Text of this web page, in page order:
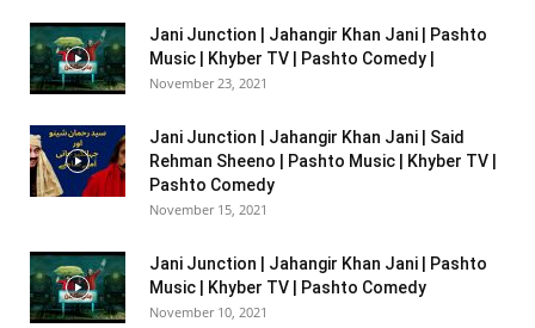
Jani Junction | Jahangir Khan Jani | Pashto
Music | Khyber TV | Pashto Comedy |
November 23, 2021
Jani Junction | Jahangir Khan Jani | Said
Rehman Sheeno | Pashto Music | Khyber TV |
Pashto Comedy
November 15, 2021
Jani Junction | Jahangir Khan Jani | Pashto
Music | Khyber TV | Pashto Comedy
November 10, 2021